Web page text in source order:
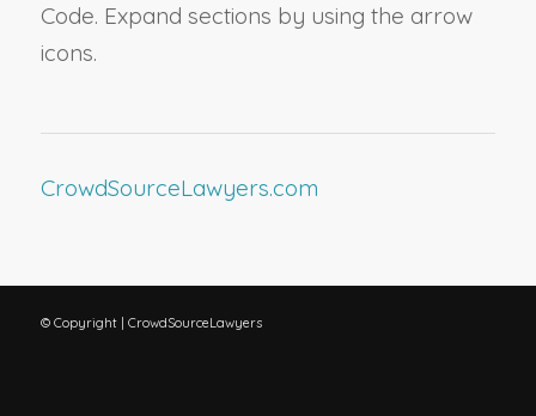
Code. Expand sections by using the arrow
icons.
CrowdSourceLawyers.com
© Copyright | CrowdSourceLawyers